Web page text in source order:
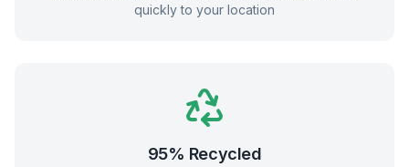
quickly to your location
95% Recycled